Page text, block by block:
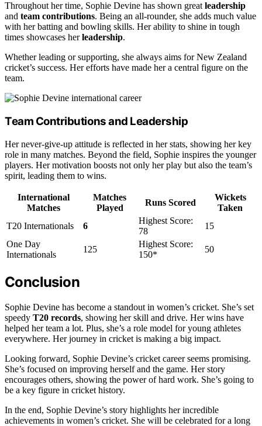
Throughout her time, Sophie Devine has shown greatleadership
and team contributions. Being an all-rounder, she adds much value
with her batting and bowling skills. Her ability to shine in tough
times showcases herleadership.
Whether leading or supporting, she always aims for New Zealand
cricket’s success. Her efforts have made her a central figure on the
team.
Team Contributions and Leadership
Her never-give-up attitude is reflected in her stats, showing her key
role in many matches. Beyond the field, Sophie inspires the younger
players. Her motivation boosts not only her play but also the team’s
spirit, leading them to wins.
International
Matches
Matches
Played
Runs Scored
Wickets
Taken
T20 Internationals
6
Highest Score:
78
15
One Day
Internationals
125
Highest Score:
150*
50
Conclusion
Sophie Devine has become a standout in women’s cricket. She’s set
speedy T20 records, showing her skill and drive. Her wins have
helped her team a lot. Plus, she’s a role model for young athletes
everywhere. Her journey in cricket is making a big impact.
Looking forward, Sophie Devine’s cricket career seems promising.
She’s focused on improving herself and the game. Her story
encourages others, showing the power of hard work. She’s going to
be a key figure in cricket history.
In the end, Sophie Devine’s story highlights her incredible
achievements in women’s cricket. She will be celebrated for a long